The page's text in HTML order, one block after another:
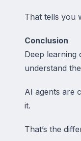
That tells you
Conclusion
Deep learning
understand
AI agents are
it.
That’s the